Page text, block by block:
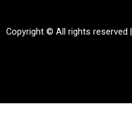
Copyright © All rights reserved |